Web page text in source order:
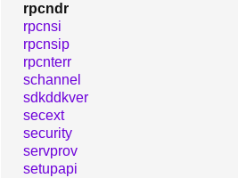
rpcndr
rpcnsi
rpcnsip
rpcnterr
schannel
sdkddkver
secext
security
servprov
setupapi